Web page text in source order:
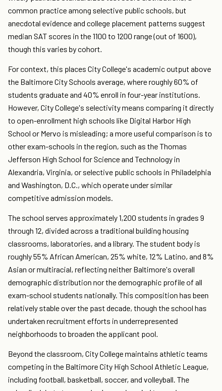
common practice among selective public schools, but
anecdotal evidence and college placement patterns suggest
median SAT scores in the 1100 to 1200 range (out of 1600),
though this varies by cohort.
For context, this places City College's academic output above
the Baltimore City Schools average, where roughly 60% of
students graduate and 40% enroll in four-year institutions.
However, City College's selectivity means comparing it directly
to open-enrollment high schools like Digital Harbor High
School or Mervo is misleading; a more useful comparison is to
other exam-schools in the region, such as the Thomas
Jefferson High School for Science and Technology in
Alexandria, Virginia, or selective public schools in Philadelphia
and Washington, D.C., which operate under similar
competitive admission models.
The school serves approximately 1,200 students in grades 9
through 12, divided across a traditional building housing
classrooms, laboratories, and a library. The student body is
roughly 55% African American, 25% white, 12% Latino, and 8%
Asian or multiracial, reflecting neither Baltimore's overall
demographic distribution nor the demographic profile of all
exam-school students nationally. This composition has been
relatively stable over the past decade, though the school has
undertaken recruitment efforts in underrepresented
neighborhoods to broaden the applicant pool.
Beyond the classroom, City College maintains athletic teams
competing in the Baltimore City High School Athletic League,
including football, basketball, soccer, and volleyball. The